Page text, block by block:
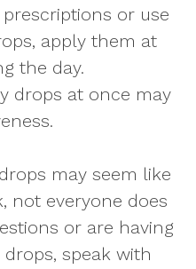
or use
apply them at
the day.
drops at once may
may seem like
not everyone does
or are having
speak with